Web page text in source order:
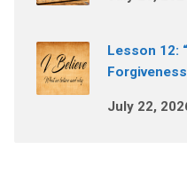
Lesson 12:
July 22,